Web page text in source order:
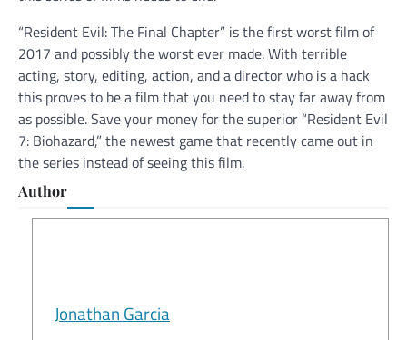
“Resident Evil: The Final Chapter” is the first worst film of
2017 and possibly the worst ever made. With terrible
acting, story, editing, action, and a director who is a hack
this proves to be a film that you need to stay far away from
as possible. Save your money for the superior “Resident Evil
7: Biohazard,” the newest game that recently came out in
the series instead of seeing this film.
Author
Jonathan Garcia